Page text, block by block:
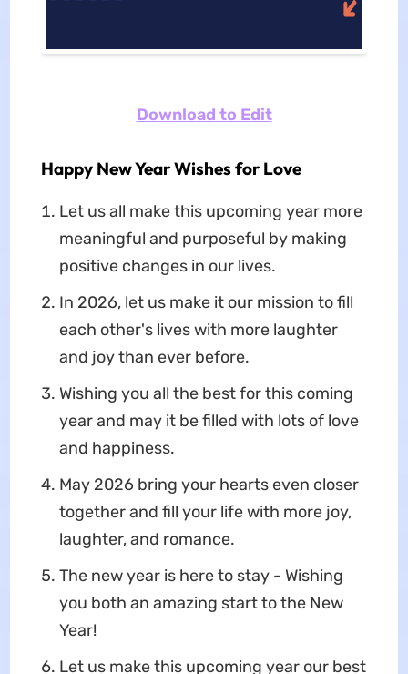
Download to Edit
Happy New Year Wishes for Love
Let us all make this upcoming year more
meaningful and purposeful by making
positive changes in our lives.
In 2026, let us make it our mission to fill
each other's lives with more laughter
and joy than ever before.
Wishing you all the best for this coming
year and may it be filled with lots of love
and happiness.
May 2026 bring your hearts even closer
together and fill your life with more joy,
laughter, and romance.
The new year is here to stay - Wishing
you both an amazing start to the New
Year!
Let us make this upcoming year our best